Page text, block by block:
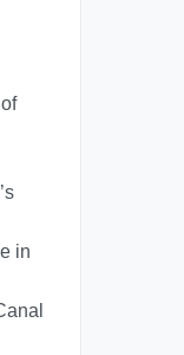
in